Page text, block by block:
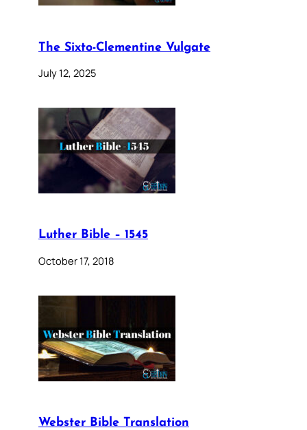
The Sixto-Clementine Vulgate
July 12, 2025
Luther Bible – 1545
October 17, 2018
Webster Bible Translation